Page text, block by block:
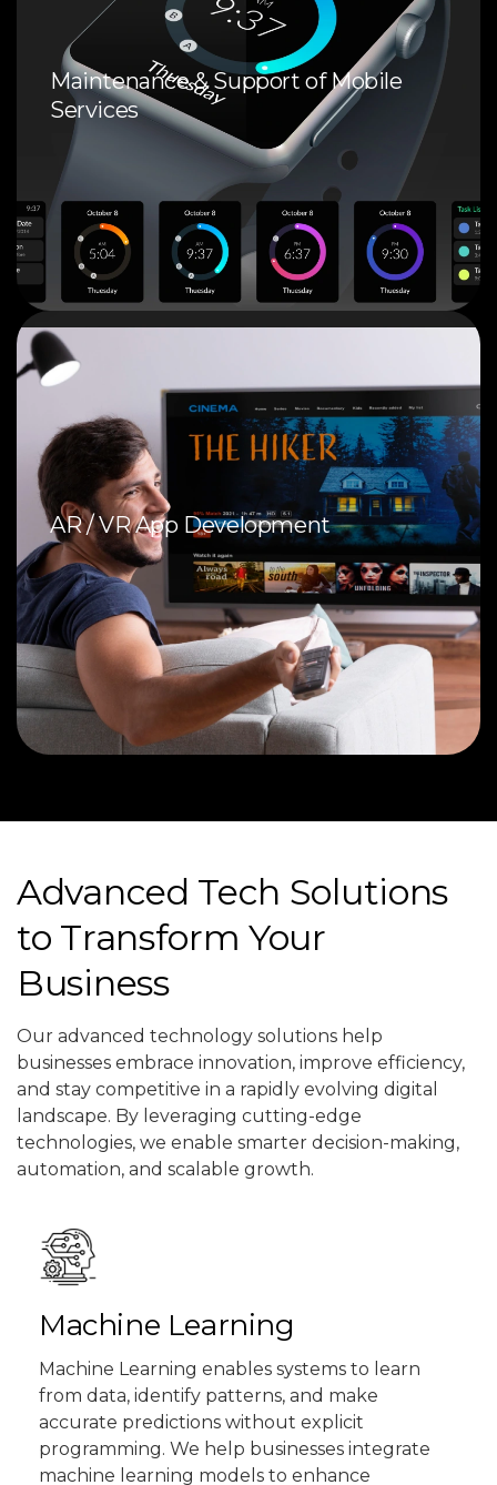
Maintenance & Support of Mobile
Services
AR / VR App Development
Advanced Tech Solutions
to Transform Your
Business
Our advanced technology solutions help
businesses embrace innovation, improve efficiency,
and stay competitive in a rapidly evolving digital
landscape. By leveraging cutting-edge
technologies, we enable smarter decision-making,
automation, and scalable growth.
Machine Learning
Machine Learning enables systems to learn
from data, identify patterns, and make
accurate predictions without explicit
programming. We help businesses integrate
machine learning models to enhance